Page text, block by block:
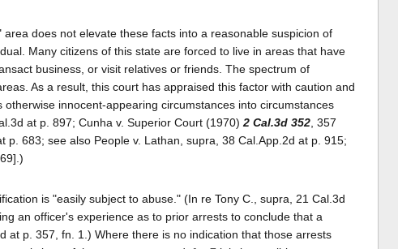
does not elevate these facts into a reasonable suspicion of
Many citizens of this state are forced to live in areas that have
business, or visit relatives or friends. The spectrum of
As a result, this court has appraised this factor with caution and
innocent-appearing circumstances into circumstances
at p. 897; Cunha v. Superior Court (1970) 2 Cal.3d 352 , 357
683; see also People v. Lathan, supra, 38 Cal.App.2d at p. 915;
is "easily subject to abuse." (In re Tony C., supra, 21 Cal.3d
an officer's experience as to prior arrests to conclude that a
at p. 357, fn. 1.) Where there is no indication that those arrests